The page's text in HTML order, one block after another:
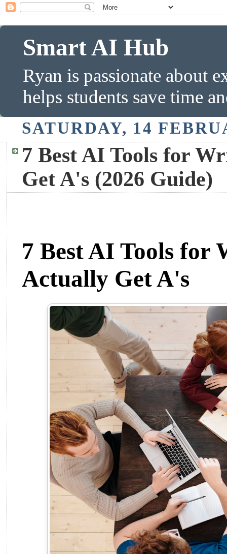
Smart AI Hub
Ryan is passionate about
helps students save time
SATURDAY, 14
7 Best AI Tools for
Get A's (2026 Guide)
7 Best AI Tools for
Actually Get A's